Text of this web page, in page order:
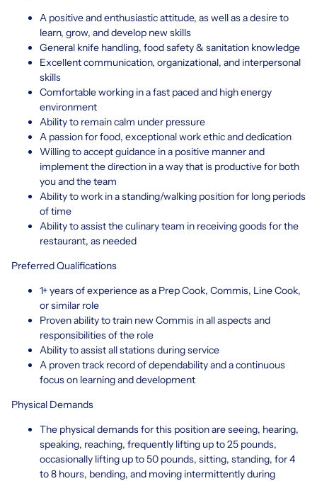
A positive and enthusiastic attitude, as well as a desire to
learn, grow, and develop new skills
General knife handling, food safety & sanitation knowledge
Excellent communication, organizational, and interpersonal
skills
Comfortable working in a fast paced and high energy
environment
Ability to remain calm under pressure
A passion for food, exceptional work ethic and dedication
Willing to accept guidance in a positive manner and
implement the direction in a way that is productive for both
you and the team
Ability to work in a standing/walking position for long periods
of time
Ability to assist the culinary team in receiving goods for the
restaurant, as needed
Preferred Qualifications
1+ years of experience as a Prep Cook, Commis, Line Cook,
or similar role
Proven ability to train new Commis in all aspects and
responsibilities of the role
Ability to assist all stations during service
A proven track record of dependability and a continuous
focus on learning and development
Physical Demands
The physical demands for this position are seeing, hearing,
speaking, reaching, frequently lifting up to 25 pounds,
occasionally lifting up to 50 pounds, sitting, standing, for 4
to 8 hours, bending, and moving intermittently during